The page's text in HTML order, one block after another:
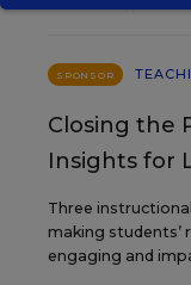
SPONSOR
Closing the
Insights for
Three
making students’
engaging and